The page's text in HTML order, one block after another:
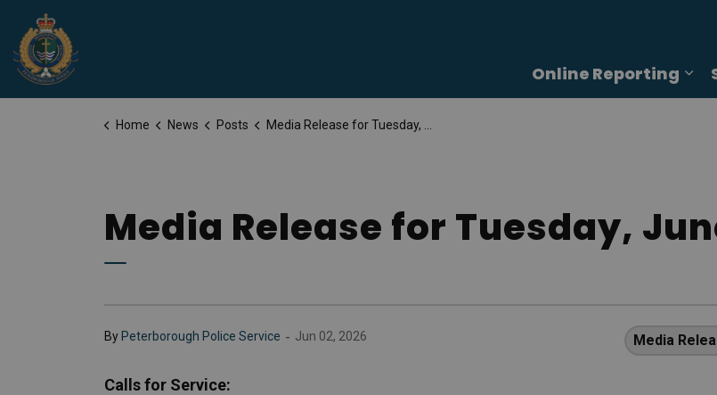
Online Reporting
Home News Posts Media Release for Tuesday, June 2, 2026
Media Release for Tuesday,
ByPeterborough Police Service - Jun 02, 2026 Media
Calls for Service: